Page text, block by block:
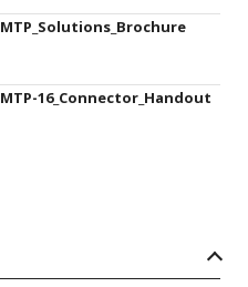
MTP_Solutions_Brochure
MTP-16_Connector_Handout